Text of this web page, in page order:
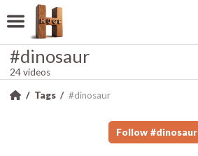
#dinosaur
24 videos
Tags #dinosaur
Follow #dinosaur